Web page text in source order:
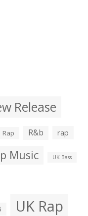
Release
R&b rap
Music UK Bass
UK Rap